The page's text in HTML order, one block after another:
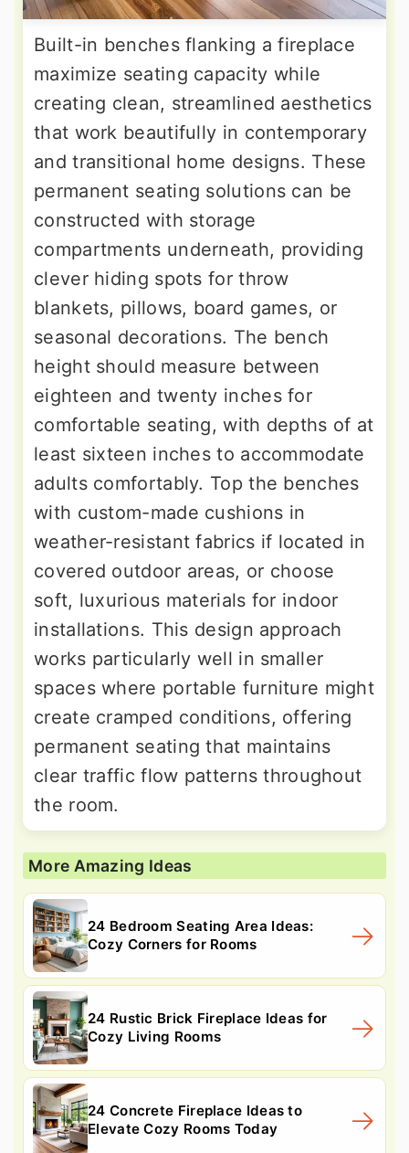
Built-in benches flanking a fireplace
maximize seating capacity while
creating clean, streamlined aesthetics
that work beautifully in contemporary
and transitional home designs. These
permanent seating solutions can be
constructed with storage
compartments underneath, providing
clever hiding spots for throw
blankets, pillows, board games, or
seasonal decorations. The bench
height should measure between
eighteen and twenty inches for
comfortable seating, with depths of at
least sixteen inches to accommodate
adults comfortably. Top the benches
with custom-made cushions in
weather-resistant fabrics if located in
covered outdoor areas, or choose
soft, luxurious materials for indoor
installations. This design approach
works particularly well in smaller
spaces where portable furniture might
create cramped conditions, offering
permanent seating that maintains
clear traffic flow patterns throughout
the room.
More Amazing Ideas
24 Bedroom Seating Area Ideas:
Cozy Corners for Rooms
24 Rustic Brick Fireplace Ideas for
Cozy Living Rooms
24 Concrete Fireplace Ideas to
Elevate Cozy Rooms Today